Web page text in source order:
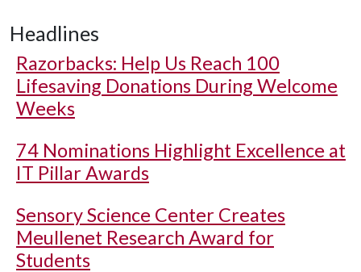
Headlines
Razorbacks: Help Us Reach 100
Lifesaving Donations During Welcome
Weeks
74 Nominations Highlight Excellence at
IT Pillar Awards
Sensory Science Center Creates
Meullenet Research Award for
Students